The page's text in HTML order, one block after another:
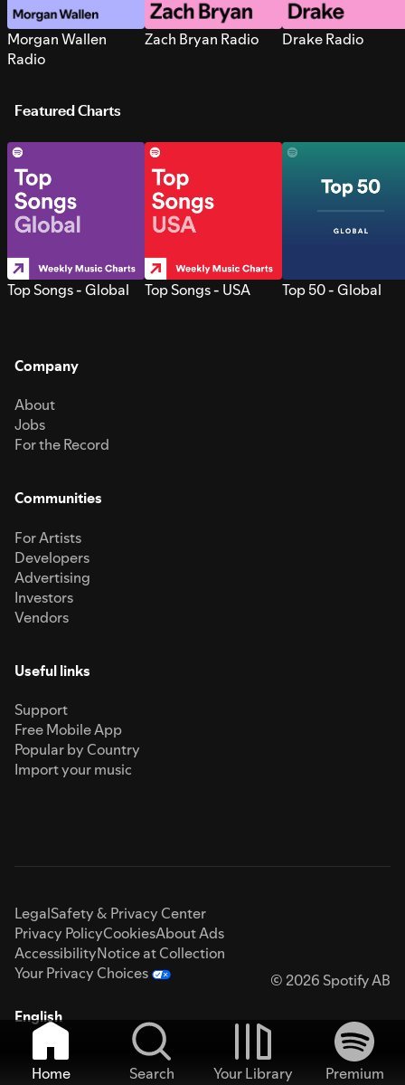
Morgan Wallen
Radio
Zach Bryan Radio Drake Radio
Featured Charts
Top Songs - Global Top Songs - USA Top 50 - Global
Company
About
Jobs
For the Record
Communities
For Artists
Developers
Advertising
Investors
Vendors
Useful links
Support
Free Mobile App
Popular by Country
Import your music
LegalSafety & Privacy Center
Privacy PolicyCookiesAbout Ads
AccessibilityNotice at Collection
Your Privacy Choices
© 2026 Spotify AB
English
Home Search Your Library
Premium